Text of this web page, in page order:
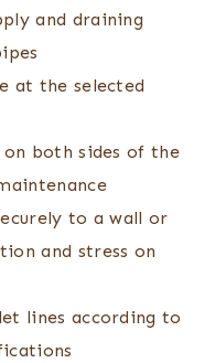
and draining
at the selected
both sides of the
to a wall or
and stress on
lines according to